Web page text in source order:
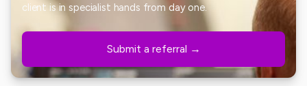
client is in specialist hands from day one.
Submit a referral →